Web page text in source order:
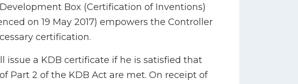
Box (Certification of Inventions)
on 19 May 2017) empowers the Controller
certification.
issue a KDB certificate if he is satisfied that
Part 2 of the KDB Act are met. On receipt of